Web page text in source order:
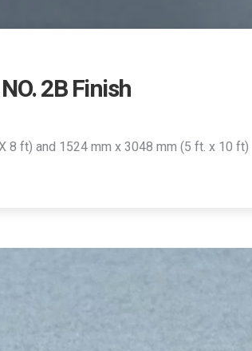
2B Finish
8 ft) and 1524 mm x 3048 mm (5 ft. x 10 ft)